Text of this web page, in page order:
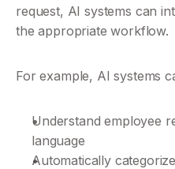
request, AI systems can
the appropriate workflow.
For example, AI systems
Understand employee
language
Automatically